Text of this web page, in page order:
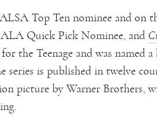
Top Ten nominee and on
Quick Pick Nominee, and
the Teenage and was named a
series is published in twelve
picture by Warner Brothers,